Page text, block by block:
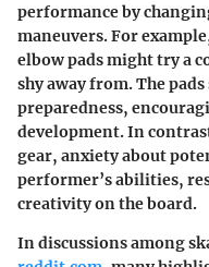
performance by
maneuvers. For
elbow pads might try a
shy away from. The
preparedness,
development. In
gear, anxiety about
performer’s abilities,
creativity on the board.
In discussions among